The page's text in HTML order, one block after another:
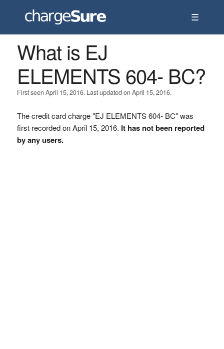
☰
What is EJ
ELEMENTS 604- BC?
First seen April 15, 2016. Last updated on April 15, 2016.
The credit card charge "EJ ELEMENTS 604- BC" was
first recorded on April 15, 2016. It has not been reported
by any users.